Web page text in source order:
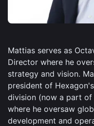
Mattias serves as
Director where he
strategy and vision.
president of
division (now a part
where he oversaw
development and